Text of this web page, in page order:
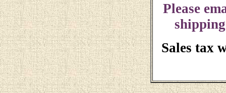
Please
Sales tax